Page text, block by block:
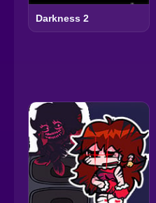
Darkness 2